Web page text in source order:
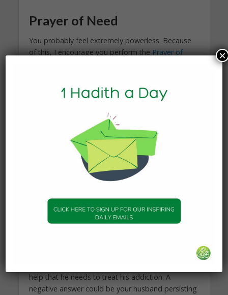
Prayer of Need
You probably feel extremely powerless. Because
of this, I encourage you perform thePrayer of
Pornography Addiction
is an excellent resource for
people like your husband. Again, only he can
decide to get help.
I encourage you to consult Megan Wyatt
Wives of Jannahto help you navigate your
Prayer of Guidance
help that he needs to treat his addiction. A
negative answer could be your husband persisting
×